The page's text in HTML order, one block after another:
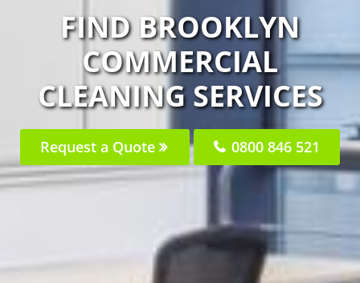
FIND BROOKLYN
COMMERCIAL
CLEANING SERVICES
Request a Quote 0800 846 521